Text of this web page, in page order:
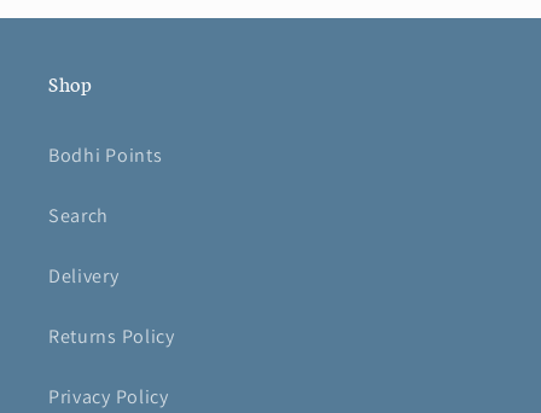
Shop
Bodhi Points
Search
Delivery
Returns Policy
Privacy Policy